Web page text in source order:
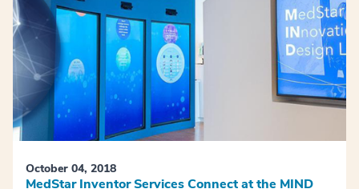
October 04, 2018
MedStar Inventor Services Connect at the MIND